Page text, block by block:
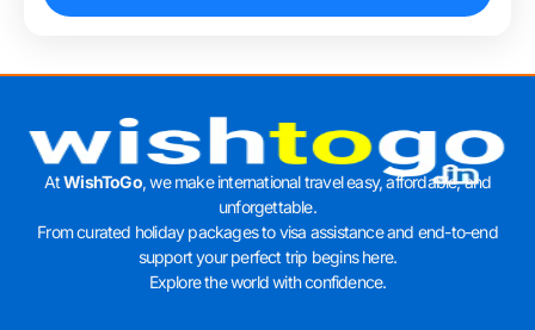
AtWishToGo, we make international travel easy, affordable, and
unforgettable.
From curated holiday packages to visa assistance and end-to-end
support your perfect trip begins here.
Explore the world with confidence.